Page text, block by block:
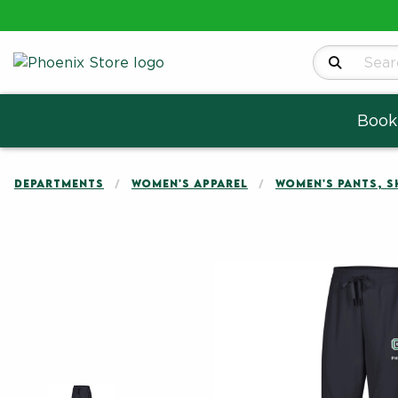
Search
DEPARTMENTS WOMEN'S APPAREL WOMEN'S PANTS,
Begin